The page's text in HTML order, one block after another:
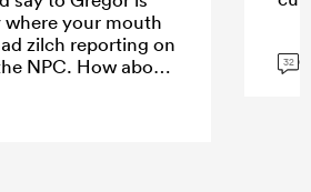
your mouth
zilch reporting on
NPC. How about
of the 5 players
32